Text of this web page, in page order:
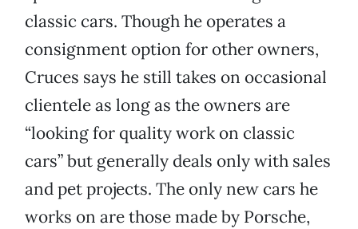
classic cars. Though he operates a
consignment option for other owners,
Cruces says he still takes on occasional
clientele as long as the owners are
“looking for quality work on classic
cars” but generally deals only with sales
and pet projects. The only new cars he
works on are those made by Porsche,